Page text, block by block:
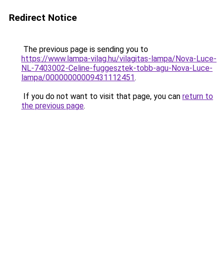
Redirect Notice
The previous page is sending you to
https://www.lampa-vilag.hu/vilagitas-lampa/Nova-Luce-
NL-7403002-Celine-fuggesztek-tobb-agu-Nova-Luce-
lampa/00000000009431112451.
If you do not want to visit that page, you can return to
the previous page.